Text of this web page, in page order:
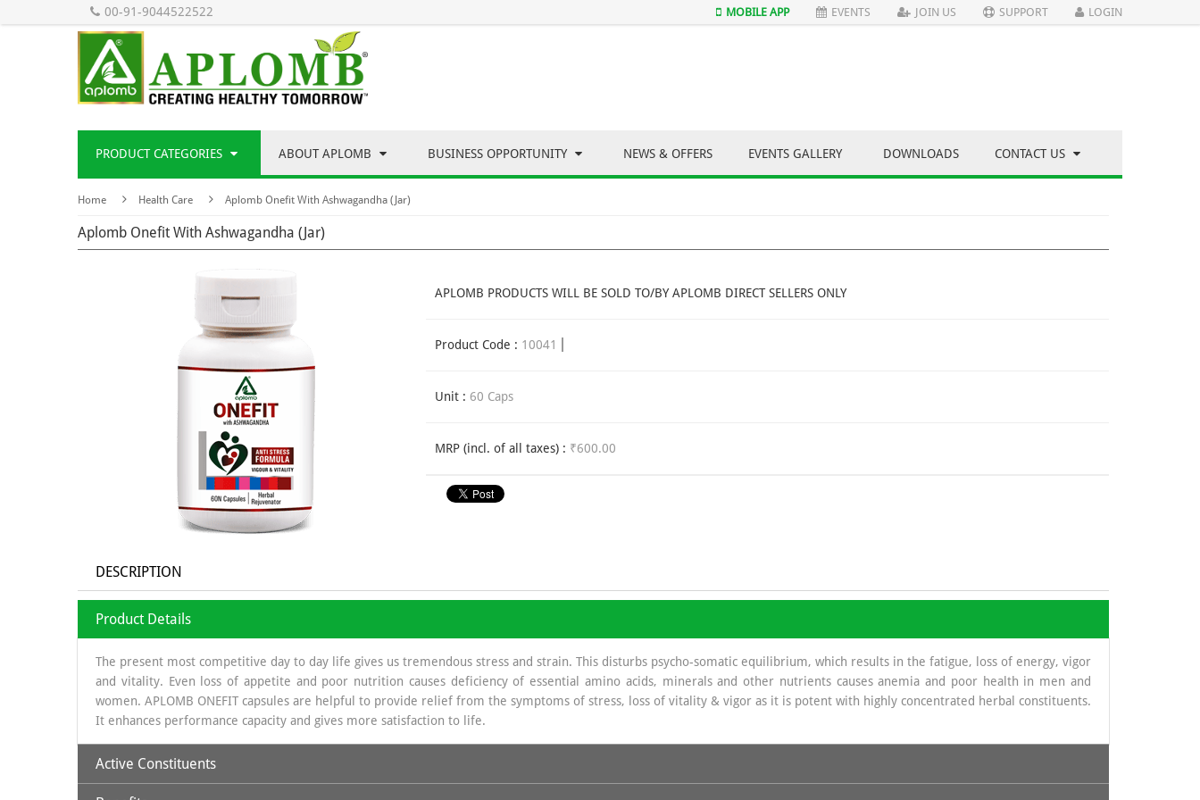
00-91-9044522522 MOBILE APP EVENTS JOIN US SUPPORT LOGIN
PRODUCT CATEGORIES ABOUT APLOMB BUSINESS OPPORTUNITY NEWS & OFFERS EVENTS GALLERY DOWNLOADS CONTACT US
Home Health Care Aplomb Onefit With Ashwagandha (Jar)
Aplomb Onefit With Ashwagandha (Jar)
APLOMB PRODUCTS WILL BE SOLD TO/BY APLOMB DIRECT SELLERS ONLY
Product Code : 10041
Unit : 60 Caps
MRP (incl. of all taxes) : ₹600.00
DESCRIPTION
Product Details
The present most competitive day to day life gives us tremendous stress and strain. This disturbs psycho-somatic equilibrium, which results in the fatigue, loss of energy, vigor
and vitality. Even loss of appetite and poor nutrition causes deficiency of essential amino acids, minerals and other nutrients causes anemia and poor health in men and
women. APLOMB ONEFIT capsules are helpful to provide relief from the symptoms of stress, loss of vitality & vigor as it is potent with highly concentrated herbal constituents.
It enhances performance capacity and gives more satisfaction to life.
Active Constituents